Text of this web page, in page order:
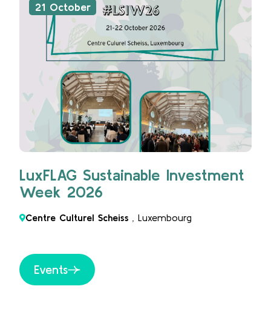
21 October
LuxFLAG Sustainable Investment
Week 2026
Centre Culturel Scheiss , Luxembourg
Events